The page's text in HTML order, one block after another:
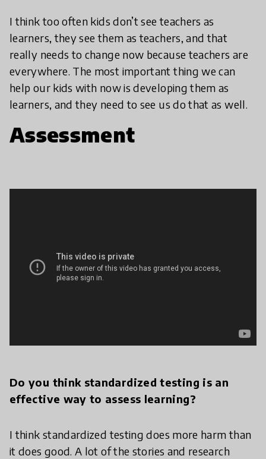
I think too often kids don’t see teachers as
learners, they see them as teachers, and that
really needs to change now because teachers are
everywhere. The most important thing we can
help our kids with now is developing them as
learners, and they need to see us do that as well.
Assessment
Do you think standardized testing is an
effective way to assess learning?
I think standardized testing does more harm than
it does good. A lot of the stories and research